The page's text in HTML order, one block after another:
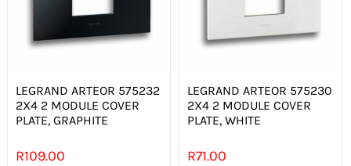
LEGRAND ARTEOR 575232
2X4 2 MODULE COVER
PLATE, GRAPHITE
R109.00
LEGRAND ARTEOR 575230
2X4 2 MODULE COVER
PLATE, WHITE
R71.00